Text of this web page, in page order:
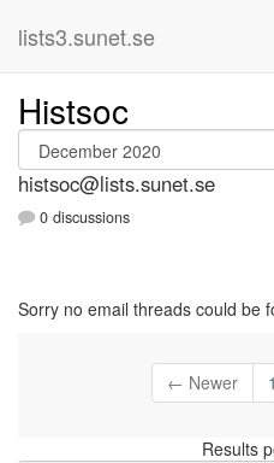
lists3.sunet.se
Histsoc
histsoc@lists.sunet.se
0 discussions
Sorry no email threads could be
← Newer 1
Results